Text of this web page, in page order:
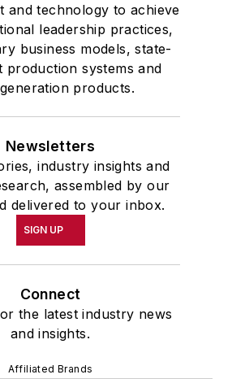
and technology to achieve
leadership practices,
business models, state-
systems and
products.
Newsletters
industry insights and
assembled by our
delivered to your inbox.
SIGN UP
Connect
the latest industry news
and insights.
Affiliated Brands